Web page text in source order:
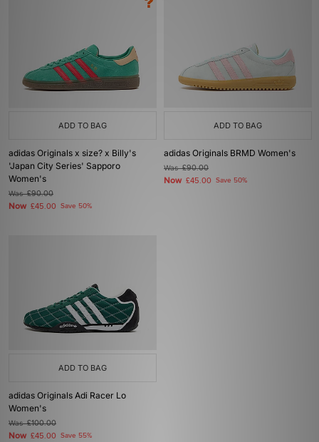
ADD TO BAG
adidas Originals x size? x Billy's
'Japan City Series' Sapporo
Women's
Was£90.00
Now £45.00 Save 50%
ADD TO BAG
adidas Originals BRMD Women's
Was£90.00
Now £45.00 Save 50%
ADD TO BAG
adidas Originals Adi Racer Lo
Women's
Was£100.00
Now £45.00 Save 55%